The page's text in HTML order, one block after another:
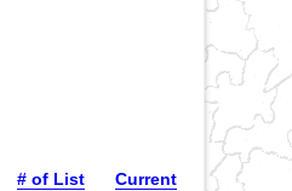
# of List
Current